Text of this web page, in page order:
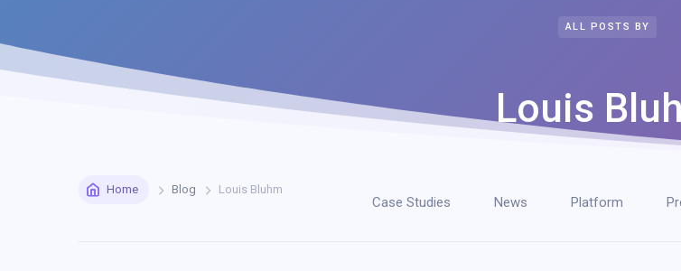
ALL POSTS BY
Louis
Home Blog Louis Bluhm
Case Studies News Platform